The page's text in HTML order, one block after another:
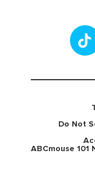
Do Not
ABCmouse 101